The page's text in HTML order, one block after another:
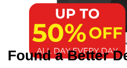
Found a Better